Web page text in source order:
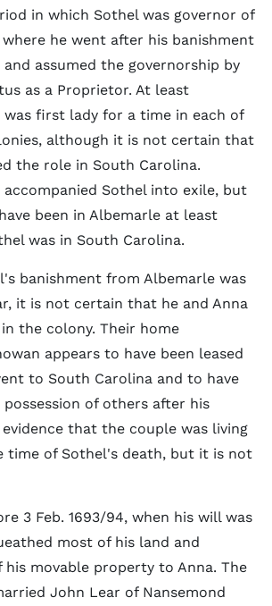
in which Sothel was governor of
he went after his banishment
and assumed the governorship by
as a Proprietor. At least
was first lady for a time in each of
although it is not certain that
the role in South Carolina.
accompanied Sothel into exile, but
been in Albemarle at least
was in South Carolina.
banishment from Albemarle was
it is not certain that he and Anna
the colony. Their home
appears to have been leased
to South Carolina and to have
of others after his
that the couple was living
time of Sothel's death, but it is not
3 Feb. 1693/94, when his will was
most of his land and
movable property to Anna. The
John Lear of Nansemond